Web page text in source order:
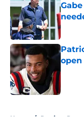
Home / Patriots Roster